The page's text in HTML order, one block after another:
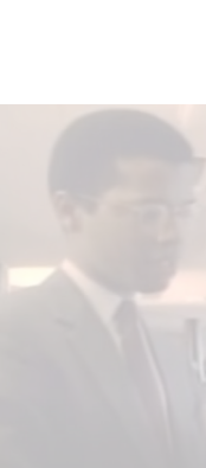
https://www.youtube.com/